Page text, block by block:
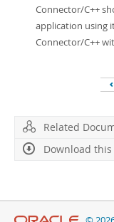
Connector/C++
application using
Connector/C++
Related
Download